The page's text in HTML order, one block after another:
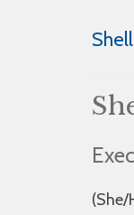
(She/